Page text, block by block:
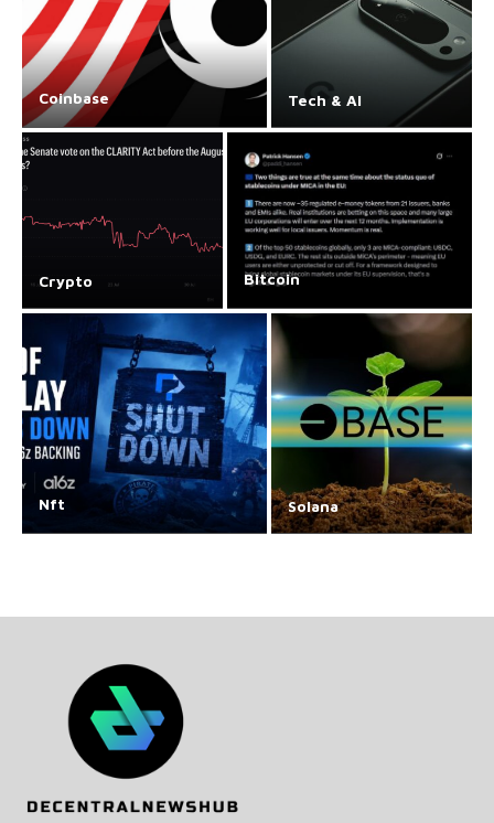
Coinbase Tech & AI
Crypto Bitcoin
Nft Solana